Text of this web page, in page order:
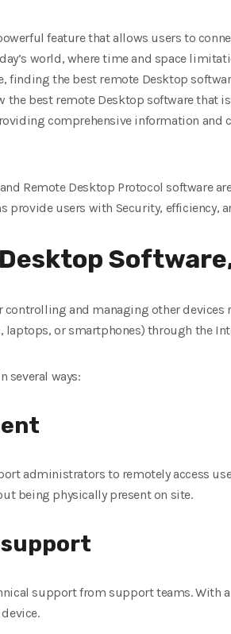
feature that allows users to
world, where time and space
finding the best remote Desktop
the best remote Desktop software that
comprehensive information
Remote Desktop Protocol software
provide users with Security, efficiency,
and managing other devices
or smartphones) through the
several ways:
administrators to remotely access
being physically present on site.
support from support teams. With